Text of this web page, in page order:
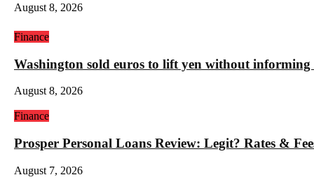
August 8, 2026
Finance
Washington sold euros to lift yen without
August 8, 2026
Finance
Prosper Personal Loans Review: Legit? Rates &
August 7, 2026